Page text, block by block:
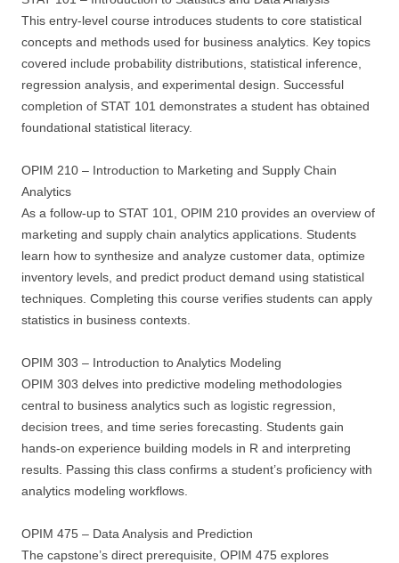
This entry-level course introduces students to core statistical
concepts and methods used for business analytics. Key topics
covered include probability distributions, statistical inference,
regression analysis, and experimental design. Successful
completion of STAT 101 demonstrates a student has obtained
foundational statistical literacy.
OPIM 210 – Introduction to Marketing and Supply Chain
Analytics
As a follow-up to STAT 101, OPIM 210 provides an overview of
marketing and supply chain analytics applications. Students
learn how to synthesize and analyze customer data, optimize
inventory levels, and predict product demand using statistical
techniques. Completing this course verifies students can apply
statistics in business contexts.
OPIM 303 – Introduction to Analytics Modeling
OPIM 303 delves into predictive modeling methodologies
central to business analytics such as logistic regression,
decision trees, and time series forecasting. Students gain
hands-on experience building models in R and interpreting
results. Passing this class confirms a student’s proficiency with
analytics modeling workflows.
OPIM 475 – Data Analysis and Prediction
The capstone’s direct prerequisite, OPIM 475 explores